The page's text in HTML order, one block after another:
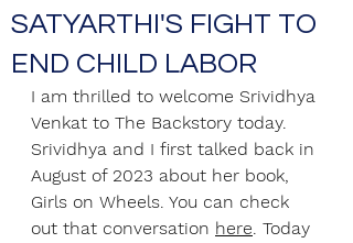
SATYARTHI'S FIGHT TO
END CHILD LABOR
I am thrilled to welcome Srividhya
Venkat to The Backstory today.
Srividhya and I first talked back in
August of 2023 about her book,
Girls on Wheels. You can check
out that conversation here. Today